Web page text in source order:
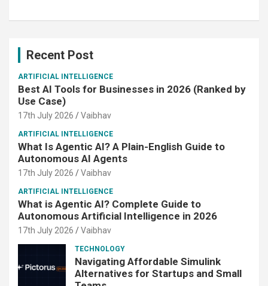
Recent Post
ARTIFICIAL INTELLIGENCE
Best AI Tools for Businesses in 2026 (Ranked by
Use Case)
17th July 2026 Vaibhav
ARTIFICIAL INTELLIGENCE
What Is Agentic AI? A Plain-English Guide to
Autonomous AI Agents
17th July 2026 Vaibhav
ARTIFICIAL INTELLIGENCE
What is Agentic AI? Complete Guide to
Autonomous Artificial Intelligence in 2026
17th July 2026 Vaibhav
TECHNOLOGY
Navigating Affordable Simulink
Alternatives for Startups and Small